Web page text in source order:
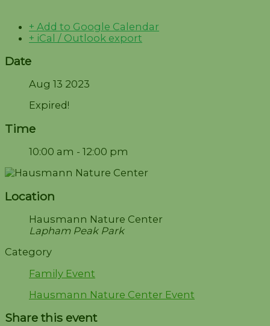
+ Add to Google Calendar
+ iCal / Outlook export
Date
Aug 13 2023
Expired!
Time
10:00 am - 12:00 pm
Location
Hausmann Nature Center
Lapham Peak Park
Category
Family Event
Hausmann Nature Center Event
Share this event